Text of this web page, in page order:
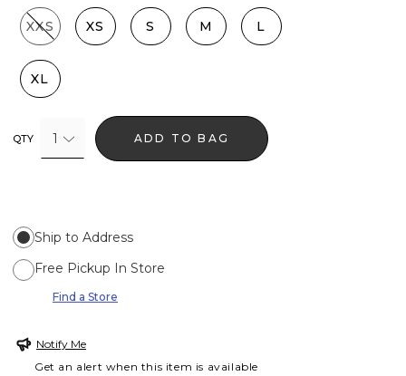
XXS XS S M L
XL
QTY 1 ADD TO BAG
Ship to Address
Free Pickup In Store
Find a Store
Notify Me
Get an alert when this item is available